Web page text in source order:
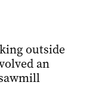
outside
an